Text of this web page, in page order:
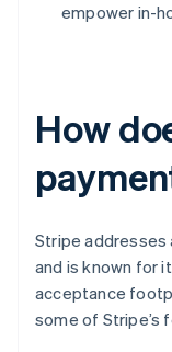
empower in-
How
Stripe addresses
and is known for
acceptance
some of Stripe’s